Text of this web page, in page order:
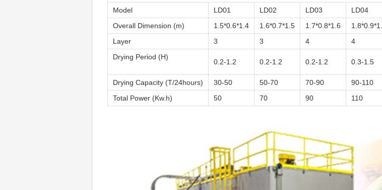
Model
LD01 LD02 LD03 LD04
Overall Dimension (m)
1.5*0.6*1.4 1.6*0.7*1.5 1.7*0.8*1.6
Layer
3 3 4 4
Drying Period (H)
0.2-1.2 0.2-1.2 0.2-1.2 0.3-1.5
Drying Capacity (T/24hours) 30-50 50-70 70-90 90-110
Total Power (Kw.h)
50 70 90 110